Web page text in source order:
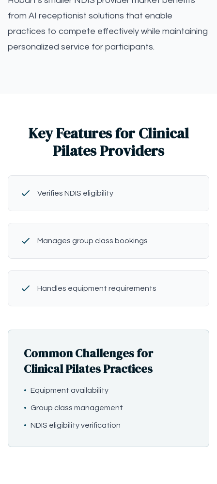
from AI receptionist solutions that enable
practices to compete effectively while maintaining
personalized service for participants.
Key Features for Clinical
Pilates Providers
Verifies NDIS eligibility
Manages group class bookings
Handles equipment requirements
Common Challenges for
Clinical Pilates Practices
• Equipment availability
• Group class management
• NDIS eligibility verification